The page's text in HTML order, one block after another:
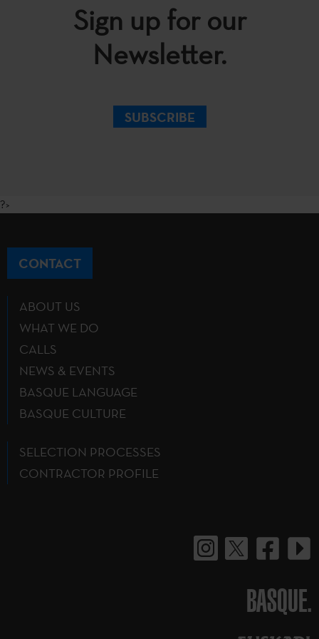
Sign up for our
Newsletter.
SUBSCRIBE
?>
CONTACT
ABOUT US
WHAT WE DO
CALLS
NEWS & EVENTS
BASQUE LANGUAGE
BASQUE CULTURE
SELECTION PROCESSES
CONTRACTOR PROFILE
BASQUE.